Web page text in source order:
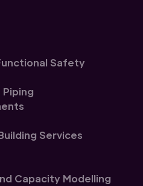
Safety
Services
Capacity Modelling